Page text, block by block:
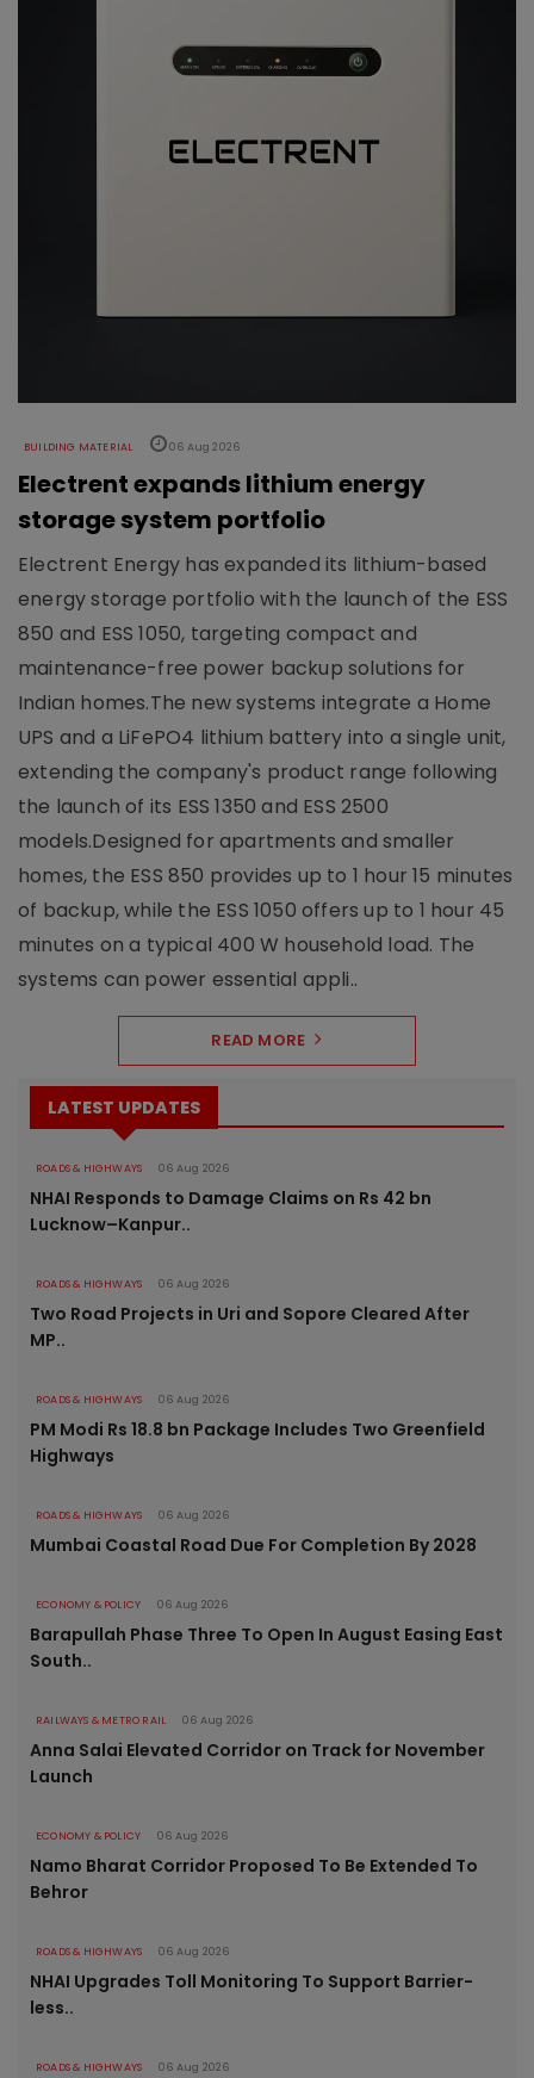
BUILDING MATERIAL 06 Aug 2026
Electrent expands lithium energy
storage system portfolio
Electrent Energy has expanded its lithium-based
energy storage portfolio with the launch of the ESS
850 and ESS 1050, targeting compact and
maintenance-free power backup solutions for
Indian homes.The new systems integrate a Home
UPS and a LiFePO4 lithium battery into a single unit,
extending the company's product range following
the launch of its ESS 1350 and ESS 2500
models.Designed for apartments and smaller
homes, the ESS 850 provides up to 1 hour 15 minutes
of backup, while the ESS 1050 offers up to 1 hour 45
minutes on a typical 400 W household load. The
systems can power essential appli..
READ MORE
LATEST UPDATES
ROADS & HIGHWAYS 06 Aug 2026
NHAI Responds to Damage Claims on Rs 42 bn
Lucknow–Kanpur..
ROADS & HIGHWAYS 06 Aug 2026
Two Road Projects in Uri and Sopore Cleared After
MP..
ROADS & HIGHWAYS 06 Aug 2026
PM Modi Rs 18.8 bn Package Includes Two Greenfield
Highways
ROADS & HIGHWAYS 06 Aug 2026
Mumbai Coastal Road Due For Completion By 2028
ECONOMY & POLICY 06 Aug 2026
Barapullah Phase Three To Open In August Easing East
South..
RAILWAYS & METRO RAIL 06 Aug 2026
Anna Salai Elevated Corridor on Track for November
Launch
ECONOMY & POLICY 06 Aug 2026
Namo Bharat Corridor Proposed To Be Extended To
Behror
ROADS & HIGHWAYS 06 Aug 2026
NHAI Upgrades Toll Monitoring To Support Barrier-
less..
ROADS & HIGHWAYS 06 Aug 2026